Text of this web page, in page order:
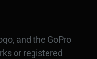
and the GoPro
or registered